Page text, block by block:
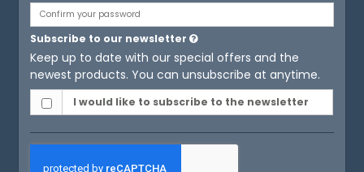
Subscribe to our newsletter
Keep up to date with our special offers and the
newest products. You can unsubscribe at anytime.
I would like to subscribe to the newsletter